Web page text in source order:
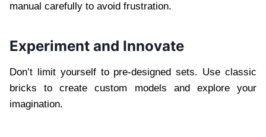
manual carefully to avoid frustration.
Experiment and Innovate
Don’t limit yourself to pre-designed sets. Use classic
bricks to create custom models and explore your
imagination.